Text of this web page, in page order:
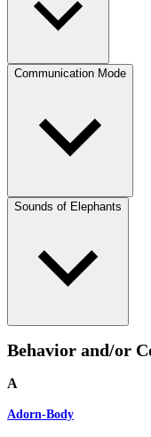
Communication Mode
Sounds of Elephants
Behavior and/or
A
Adorn-Body